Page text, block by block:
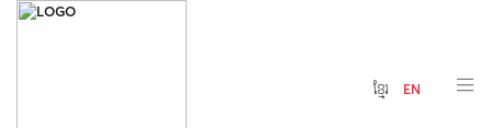
ខ្មែរ EN